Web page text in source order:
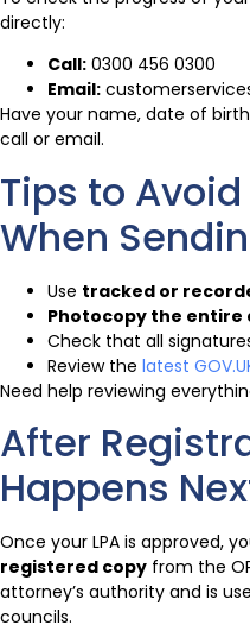
directly:
Call: 0300 456 0300
Email:
Have your name, date of
call or email.
Tips to
When
Use tracked or
Photocopy the entire
Check that all
Review the latest
Need help reviewing
After
Happens
Once your LPA is approved,
registered copy from the
attorney’s authority and is
councils.